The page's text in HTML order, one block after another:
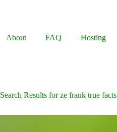
About
FAQ Hosting
Search Results for ze frank true facts